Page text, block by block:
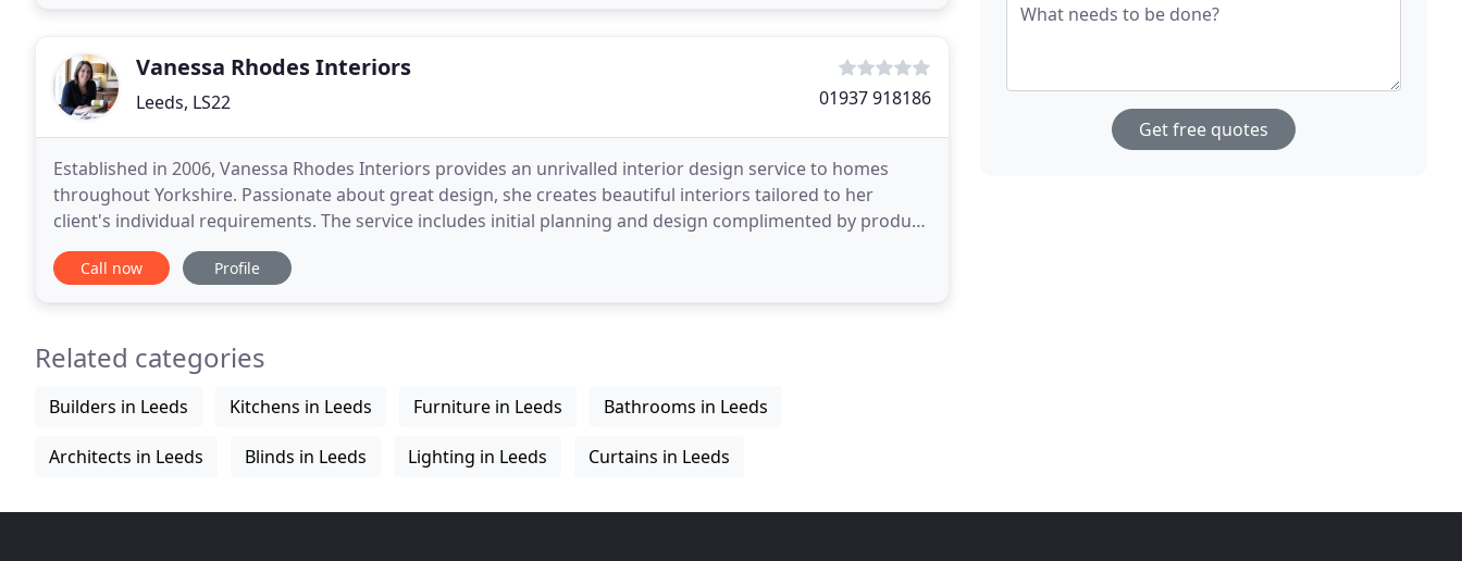
Vanessa Rhodes Interiors
Leeds, LS22 01937 918186
Established in 2006, Vanessa Rhodes Interiors provides an unrivalled interior design service to homes
throughout Yorkshire. Passionate about great design, she creates beautiful interiors tailored to her
client's individual requirements. The service includes initial planning and design complimented by product
Call now Profile
Related categories
Builders in Leeds Kitchens in Leeds Furniture in Leeds Bathrooms in Leeds
Architects in Leeds Blinds in Leeds Lighting in Leeds Curtains in Leeds
What needs to be done?
Get free quotes